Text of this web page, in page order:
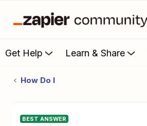
Get Help Learn & Share
How Do I
BEST ANSWER